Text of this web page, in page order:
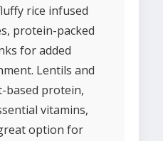
rice infused
protein-packed
for added
Lentils and
based protein,
vitamins,
option for